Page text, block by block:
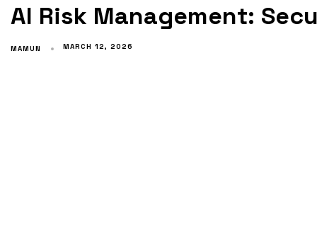
AI Risk Management:
MAMUN MARCH 12, 2026